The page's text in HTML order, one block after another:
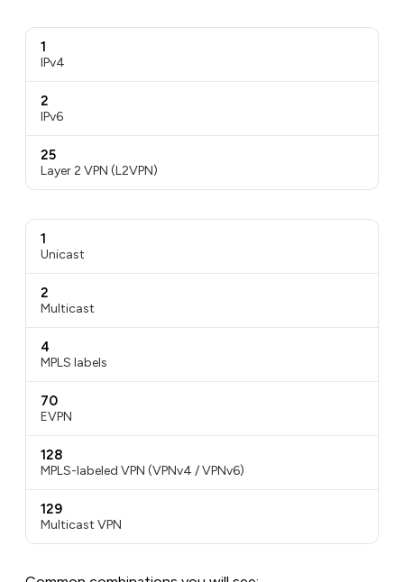
1
IPv4
2
IPv6
25
Layer 2 VPN (L2VPN)
1
Unicast
2
Multicast
4
MPLS labels
70
EVPN
128
MPLS-labeled VPN (VPNv4 / VPNv6)
129
Multicast VPN